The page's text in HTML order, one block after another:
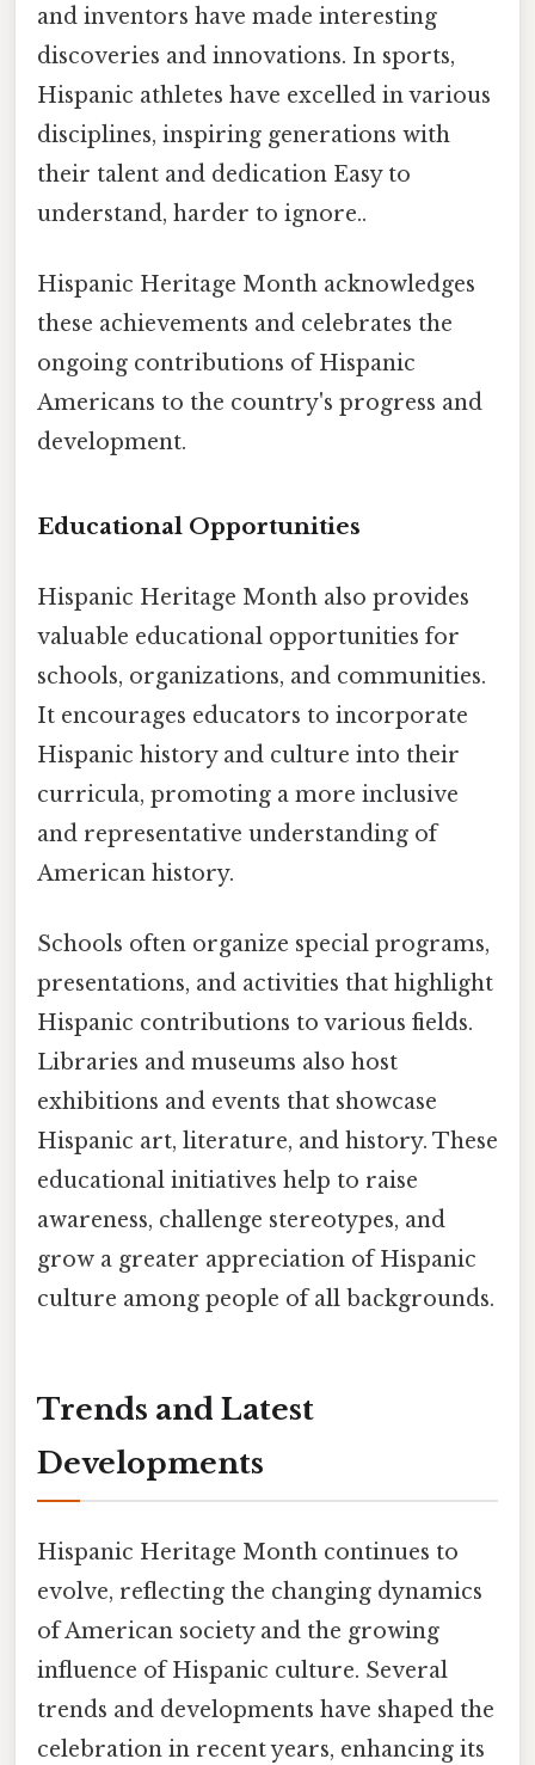
and inventors have made interesting
discoveries and innovations. In sports,
Hispanic athletes have excelled in various
disciplines, inspiring generations with
their talent and dedication Easy to
understand, harder to ignore..
Hispanic Heritage Month acknowledges
these achievements and celebrates the
ongoing contributions of Hispanic
Americans to the country's progress and
development.
Educational Opportunities
Hispanic Heritage Month also provides
valuable educational opportunities for
schools, organizations, and communities.
It encourages educators to incorporate
Hispanic history and culture into their
curricula, promoting a more inclusive
and representative understanding of
American history.
Schools often organize special programs,
presentations, and activities that highlight
Hispanic contributions to various fields.
Libraries and museums also host
exhibitions and events that showcase
Hispanic art, literature, and history. These
educational initiatives help to raise
awareness, challenge stereotypes, and
grow a greater appreciation of Hispanic
culture among people of all backgrounds.
Trends and Latest
Developments
Hispanic Heritage Month continues to
evolve, reflecting the changing dynamics
of American society and the growing
influence of Hispanic culture. Several
trends and developments have shaped the
celebration in recent years, enhancing its